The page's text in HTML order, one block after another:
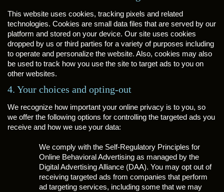
This website uses cookies, tracking pixels and related
technologies. Cookies are small data files that are served by our
platform and stored on your device. Our site uses cookies
dropped by us or third parties for a variety of purposes including
to operate and personalize the website. Also, cookies may also
be used to track how you use the site to target ads to you on
other websites.
4. Your choices and opting-out
We recognize how important your online privacy is to you, so
we offer the following options for controlling the targeted ads you
receive and how we use your data:
We comply with the Self-Regulatory Principles for
Online Behavioral Advertising as managed by the
Digital Advertising Alliance (DAA). You may opt out of
receiving targeted ads from companies that perform
ad targeting services, including some that we may